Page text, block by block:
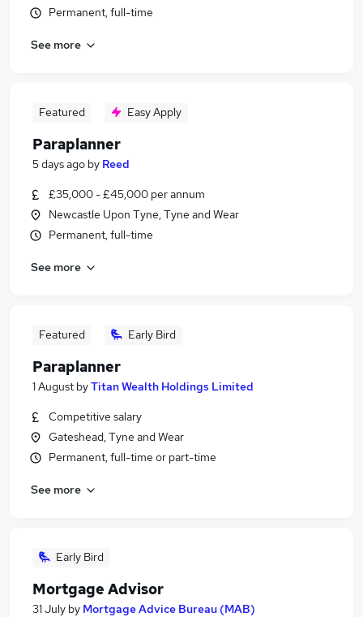
Permanent, full-time
See more
Featured Easy Apply
Paraplanner
5 days ago by Reed
£35,000 - £45,000 per annum
Newcastle Upon Tyne, Tyne and Wear
Permanent, full-time
See more
Featured Early Bird
Paraplanner
1 August byTitan Wealth Holdings Limited
Competitive salary
Gateshead, Tyne and Wear
Permanent, full-time or part-time
See more
Early Bird
Mortgage Advisor
31 July by Mortgage Advice Bureau (MAB)